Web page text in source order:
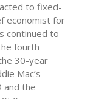
to fixed-
economist for
continued to
fourth
30-year
Mac’s
and the